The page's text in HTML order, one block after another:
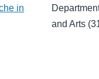
in
and Arts